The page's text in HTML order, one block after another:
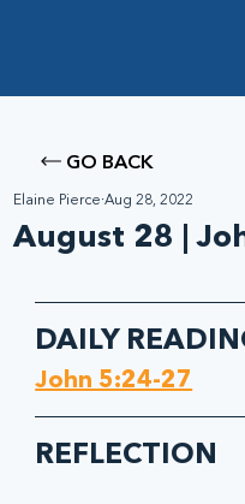
GO BACK
August 28 |
Elaine Pierce Aug 28, 2022
DAILY
John 5:24-27
REFLECTION